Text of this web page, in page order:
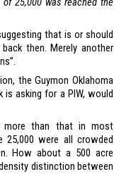
that is or should
then. Merely another
the Guymon Oklahoma
is asking for a PIW, would
more than that in most
25,000 were all crowded
How about a 500 acre
distinction between